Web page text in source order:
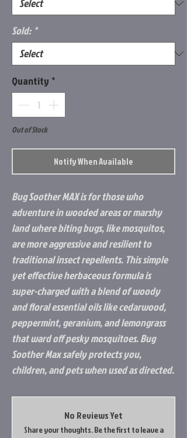
Sold: *
Quantity *
Out of Stock
Notify When Available
Bug Soother MAX is for those who
adventure in wooded areas or marshy
land where biting bugs, like mosquitos,
are more aggressive and resilient to
traditional insect repellents. This simple
yet effective herbaceous formula is
super-charged with a blend of woody
and floral essential oils like cedarwood,
peppermint, geranium, and lemongrass
that ward off pesky mosquitoes. Bug
Soother Max safely protects you,
children, and pets when used as directed.
No Reviews Yet
Share your thoughts. Be the first to leave a